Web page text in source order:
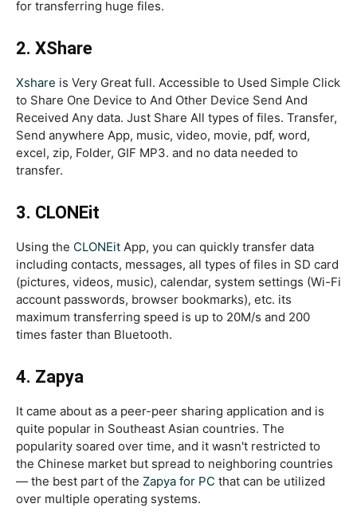
for transferring huge files.
2. XShare
Xshare is Very Great full. Accessible to Used Simple Click
to Share One Device to And Other Device Send And
Received Any data. Just Share All types of files. Transfer,
Send anywhere App, music, video, movie, pdf, word,
excel, zip, Folder, GIF MP3. and no data needed to
transfer.
3. CLONEit
Using the CLONEit App, you can quickly transfer data
including contacts, messages, all types of files in SD card
(pictures, videos, music), calendar, system settings (Wi-Fi
account passwords, browser bookmarks), etc. its
maximum transferring speed is up to 20M/s and 200
times faster than Bluetooth.
4. Zapya
It came about as a peer-peer sharing application and is
quite popular in Southeast Asian countries. The
popularity soared over time, and it wasn't restricted to
the Chinese market but spread to neighboring countries
— the best part of the Zapya for PC that can be utilized
over multiple operating systems.